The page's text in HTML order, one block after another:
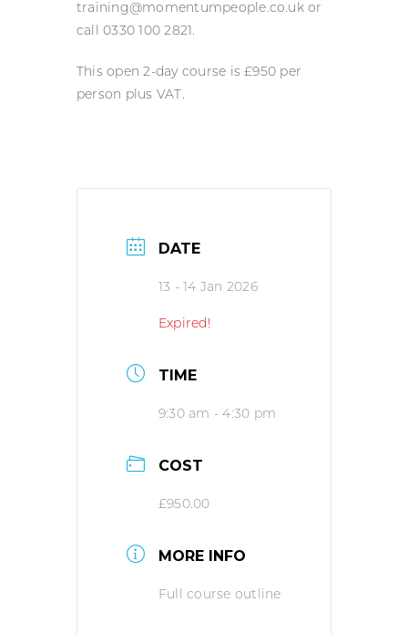
training@momentumpeople.co.uk or
call 0330 100 2821.
This open 2-day course is £950 per
person plus VAT.
DATE
13 - 14 Jan 2026
Expired!
TIME
9:30 am - 4:30 pm
COST
£950.00
MORE INFO
Full course outline